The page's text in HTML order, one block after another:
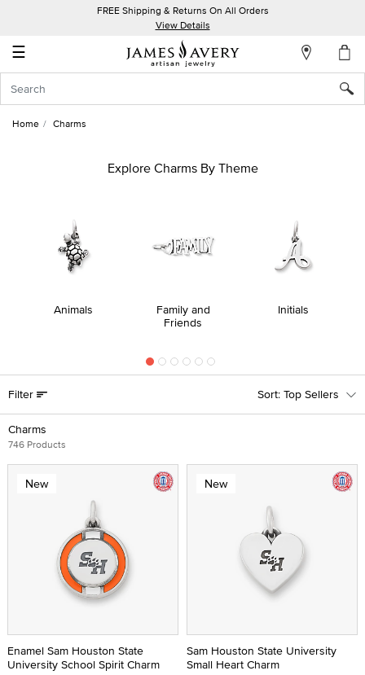
FREE Shipping & Returns On All Orders
View Details
☰
Account
In
Home Charms
Explore Charms By Theme
Animals
Family and
Friends
Initials
Charms
746 Products
Filter Top Sellers
New
Enamel Sam Houston State
University School Spirit Charm
New
Sam Houston State University
Small Heart Charm